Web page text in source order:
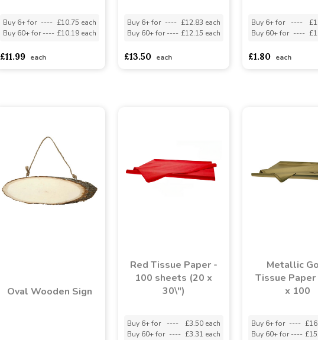
Buy 6+ for ---- £10.75 each
Buy 60+ for ---- £10.19 each
£11.99 each
Buy 6+ for ---- £12.83 each
Buy 60+ for ---- £12.15 each
£13.50 each
Buy 6+ for ----
Buy 60+ for ----
£1.80 each
Oval Wooden Sign
Red Tissue Paper -
100 sheets (20 x
30\")
Buy 6+ for ----
£3.50 each
Buy 60+ for ---- £3.31 each
Metallic
Tissue Paper
x 100
Buy 6+ for ----
Buy 60+ for ----